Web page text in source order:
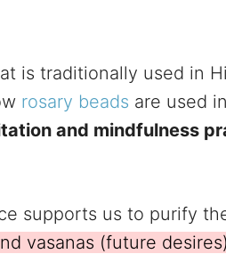
is traditionally used in
rosary beads are used
and mindfulness
supports us to purify
vasanas (future